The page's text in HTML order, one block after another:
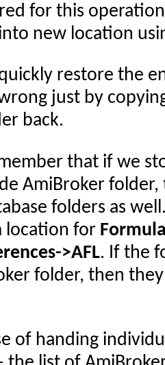
for this
new location
restore the
just by
back.
that if we
AmiBroker
folders as
location for
>AFL. If the
folder, then
of handing